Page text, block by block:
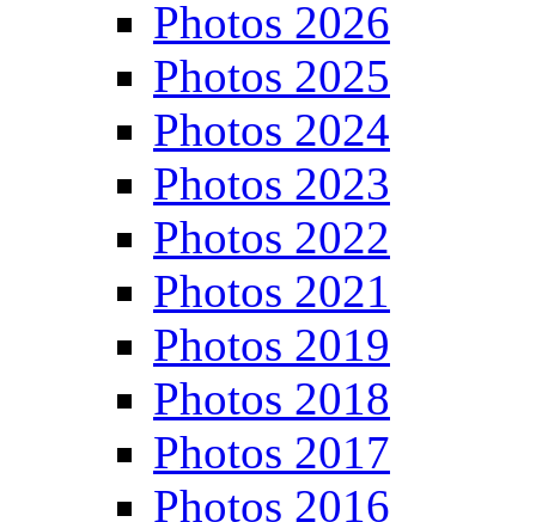
Photos 2026
Photos 2025
Photos 2024
Photos 2023
Photos 2022
Photos 2021
Photos 2019
Photos 2018
Photos 2017
Photos 2016